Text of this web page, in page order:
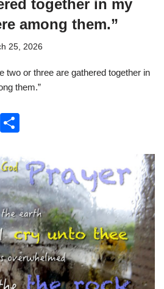
together in my
among them.”
25, 2026
two or three are gathered together in
them.”
Li
dI
ar
e